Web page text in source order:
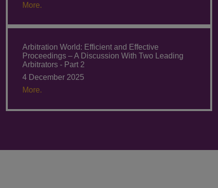
More.
Arbitration World: Efficient and Effective
Proceedings – A Discussion With Two Leading
Arbitrators - Part 2
4 December 2025
More.